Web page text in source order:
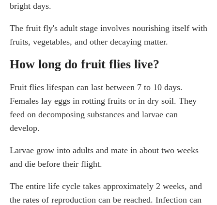
bright days.
The fruit fly's adult stage involves nourishing itself with
fruits, vegetables, and other decaying matter.
How long do fruit flies live?
Fruit flies lifespan can last between 7 to 10 days.
Females lay eggs in rotting fruits or in dry soil. They
feed on decomposing substances and larvae can
develop.
Larvae grow into adults and mate in about two weeks
and die before their flight.
The entire life cycle takes approximately 2 weeks, and
the rates of reproduction can be reached. Infection can